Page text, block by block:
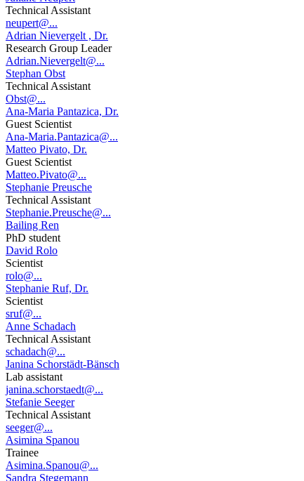
Technical Assistant
neupert@...
Adrian Nievergelt , Dr.
Research Group Leader
Adrian.Nievergelt@...
Stephan Obst
Technical Assistant
Obst@...
Ana-Maria Pantazica, Dr.
Guest Scientist
Ana-Maria.Pantazica@...
Matteo Pivato, Dr.
Guest Scientist
Matteo.Pivato@...
Stephanie Preusche
Technical Assistant
Stephanie.Preusche@...
Bailing Ren
PhD student
David Rolo
Scientist
rolo@...
Stephanie Ruf, Dr.
Scientist
sruf@...
Anne Schadach
Technical Assistant
schadach@...
Janina Schorstädt-Bänsch
Lab assistant
janina.schorstaedt@...
Stefanie Seeger
Technical Assistant
seeger@...
Asimina Spanou
Trainee
Asimina.Spanou@...
Sandra Stegemann